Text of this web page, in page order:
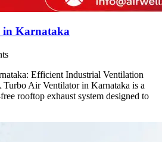
in Karnataka
Efficient Industrial Ventilation
Air Ventilator in Karnataka is a
rooftop exhaust system designed to